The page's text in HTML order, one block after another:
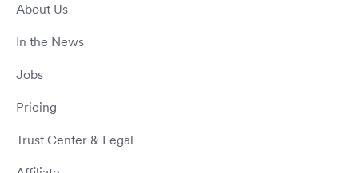
About Us
In the News
Jobs
Pricing
Trust Center & Legal